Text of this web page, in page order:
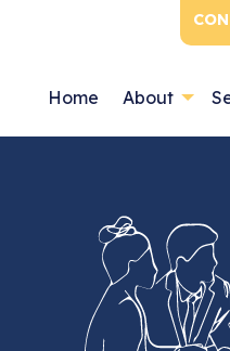
Home About